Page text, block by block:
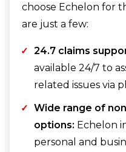
choose Echelon for
are just a few:
24.7 claims
available 24/7 to
related issues via
Wide range of
options: Echelon
personal and